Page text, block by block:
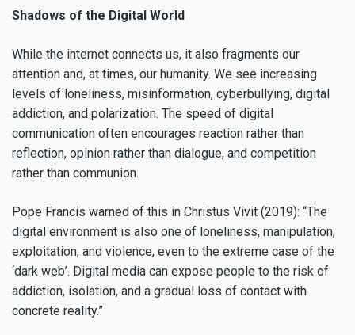
Shadows of the Digital World
While the internet connects us, it also fragments our
attention and, at times, our humanity. We see increasing
levels of loneliness, misinformation, cyberbullying, digital
addiction, and polarization. The speed of digital
communication often encourages reaction rather than
reflection, opinion rather than dialogue, and competition
rather than communion.
Pope Francis warned of this in Christus Vivit (2019): “The
digital environment is also one of loneliness, manipulation,
exploitation, and violence, even to the extreme case of the
‘dark web’. Digital media can expose people to the risk of
addiction, isolation, and a gradual loss of contact with
concrete reality.”